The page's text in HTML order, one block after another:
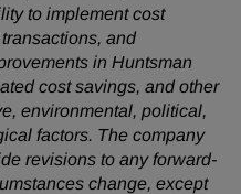
to implement cost
and
in Huntsman
cost savings, and other
environmental, political,
factors. The company
revisions to any forward-
change, except